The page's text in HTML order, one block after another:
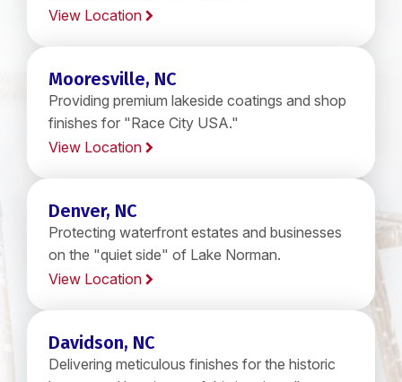
View Location
Mooresville, NC
Providing premium lakeside coatings and shop
finishes for "Race City USA."
View Location
Denver, NC
Protecting waterfront estates and businesses
on the "quiet side" of Lake Norman.
View Location
Davidson, NC
Delivering meticulous finishes for the historic